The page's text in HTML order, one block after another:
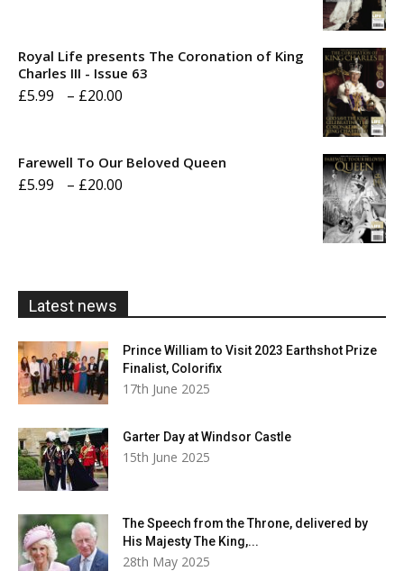
through
Royal Life presents The Coronation of King
Charles III - Issue 63
£5.99 – £20.00
Farewell To Our Beloved Queen
£5.99 – £20.00
Latest news
Prince William to Visit 2023 Earthshot Prize
Finalist, Colorifix
17th June 2025
Garter Day at Windsor Castle
15th June 2025
The Speech from the Throne, delivered by
His Majesty The King,...
28th May 2025